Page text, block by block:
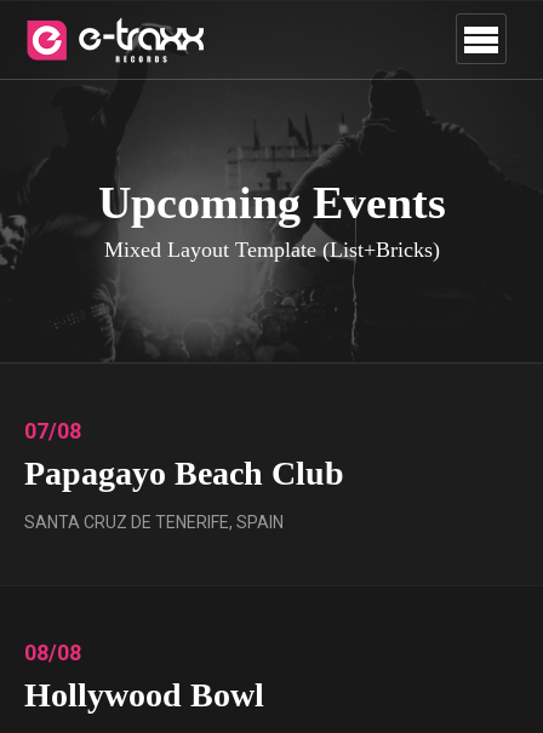
Upcoming Events
Mixed Layout Template (List+Bricks)
07/08
Papagayo Beach Club
SANTA CRUZ DE TENERIFE, SPAIN
08/08
Hollywood Bowl